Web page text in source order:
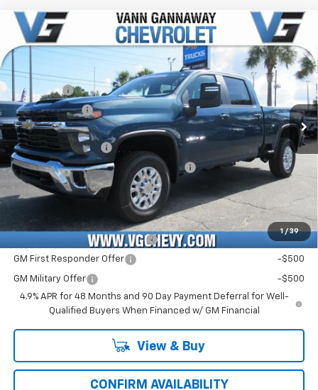
1 / 39
New 2026 Chevrolet Silverado 2500 HD
VIN:
2GC4KNEY4T1205367
Stock:
T7412
Model:
CK20743
In Stock Ext. Int.
Window Sticker
MSRP:
$75,465
VG Savings
-$2,500
Customer Cash -$1,000
Price Before Fees:
$71,965
Documentation Fee
+$484
Computerized Vehicle Registration Fee +$47
Price with Fees: $72,496
Add. Offers you may Qualify For:
Chevy Loyalty Cash Allowance -$2,000
GM First Responder Offer -$500
GM Military Offer
-$500
4.9% APR for 48 Months and 90 Day Payment Deferral for Well-
Qualified Buyers When Financed w/ GM Financial
View & Buy
CONFIRM AVAILABILITY
Compare Vehicle